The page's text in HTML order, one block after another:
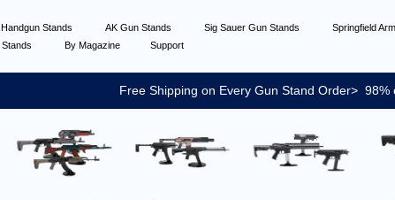
Handgun Stands AK Gun Stands Sig Sauer Gun Stands Springfield
By Magazine Support
Free Shipping on Every Gun Stand Order>